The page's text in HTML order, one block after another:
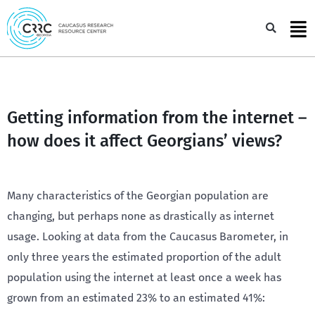
Skip
to
content
Getting information from the internet –
how does it affect Georgians’ views?
Many characteristics of the Georgian population are
changing, but perhaps none as drastically as internet
usage. Looking at data from the Caucasus Barometer, in
only three years the estimated proportion of the adult
population using the internet at least once a week has
grown from an estimated 23% to an estimated 41%: